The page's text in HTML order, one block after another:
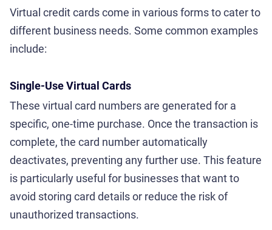
Virtual credit cards come in various forms to cater to
different business needs. Some common examples
include:
Single-Use Virtual Cards
These virtual card numbers are generated for a
specific, one-time purchase. Once the transaction is
complete, the card number automatically
deactivates, preventing any further use. This feature
is particularly useful for businesses that want to
avoid storing card details or reduce the risk of
unauthorized transactions.